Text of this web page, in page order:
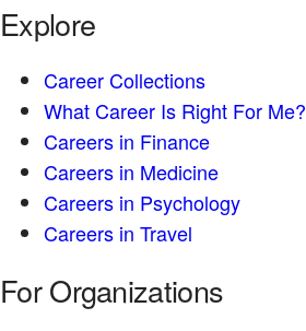
Explore
Career Collections
What Career Is Right For Me?
Careers in Finance
Careers in Medicine
Careers in Psychology
Careers in Travel
For Organizations